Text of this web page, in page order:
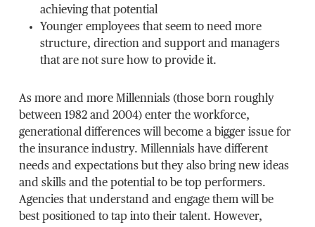
achieving that potential
Younger employees that seem to need more
structure, direction and support and managers
that are not sure how to provide it.
As more and more Millennials (those born roughly
between 1982 and 2004) enter the workforce,
generational differences will become a bigger issue for
the insurance industry. Millennials have different
needs and expectations but they also bring new ideas
and skills and the potential to be top performers.
Agencies that understand and engage them will be
best positioned to tap into their talent. However,